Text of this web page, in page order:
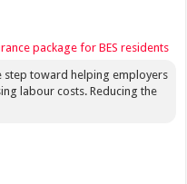
package for BES residents
step toward helping employers
labour costs. Reducing the